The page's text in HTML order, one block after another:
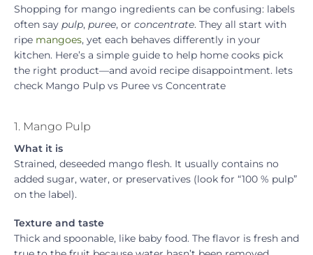
Shopping for mango ingredients can be confusing: labels
often say pulp, puree, or concentrate. They all start with
ripe mangoes, yet each behaves differently in your
kitchen. Here’s a simple guide to help home cooks pick
the right product—and avoid recipe disappointment. lets
check Mango Pulp vs Puree vs Concentrate
1. Mango Pulp
What it is
Strained, deseeded mango flesh. It usually contains no
added sugar, water, or preservatives (look for “100 % pulp”
on the label).
Texture and taste
Thick and spoonable, like baby food. The flavor is fresh and